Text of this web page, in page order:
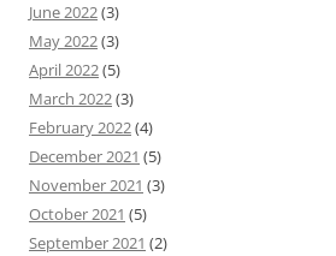
June 2022(3)
May 2022(3)
April 2022(5)
March 2022(3)
February 2022(4)
December 2021 (5)
November 2021 (3)
October 2021 (5)
September 2021 (2)